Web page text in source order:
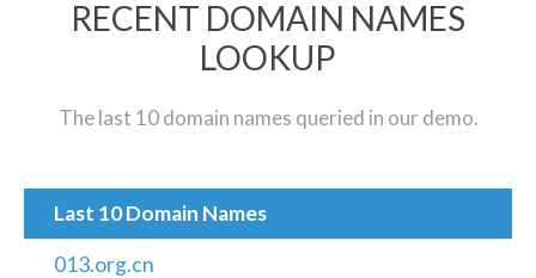
RECENT DOMAIN NAMES
LOOKUP
The last 10 domain names queried in our demo.
Last 10 Domain Names
013.org.cn